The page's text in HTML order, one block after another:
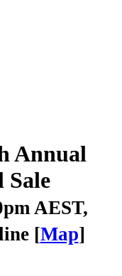
Annual
Sale
AEST,
[Map]